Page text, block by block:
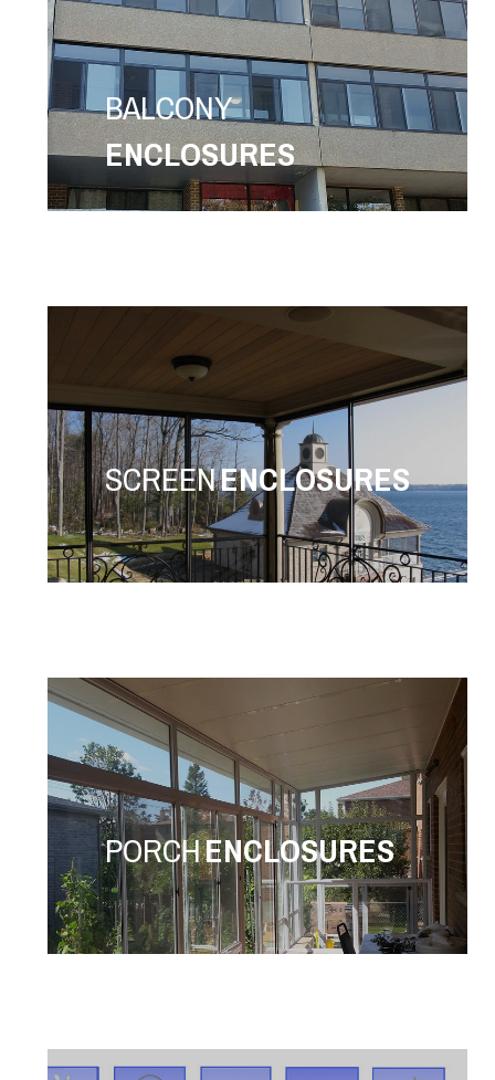
BALCONY
ENCLOSURES
SCREENENCLOSURES
PORCHENCLOSURES